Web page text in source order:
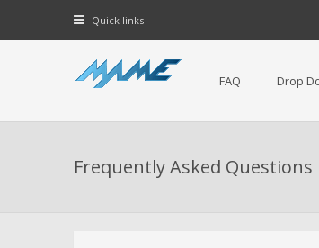
Quick links
FAQ Drop
Frequently Asked Questions